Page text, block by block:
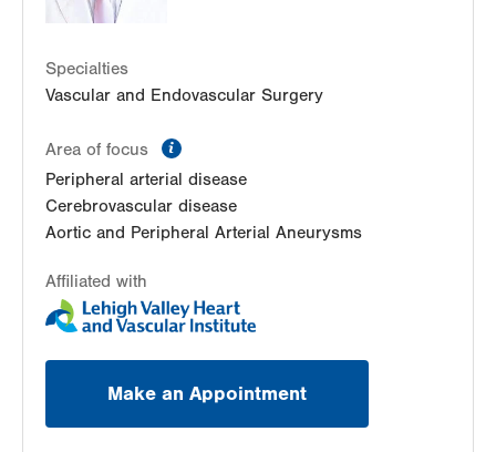
Kingston,
Specialties
Vascular and Endovascular Surgery
Area of focus
Peripheral arterial disease
Cerebrovascular disease
Aortic and Peripheral Arterial Aneurysms
Affiliated with
Make an Appointment